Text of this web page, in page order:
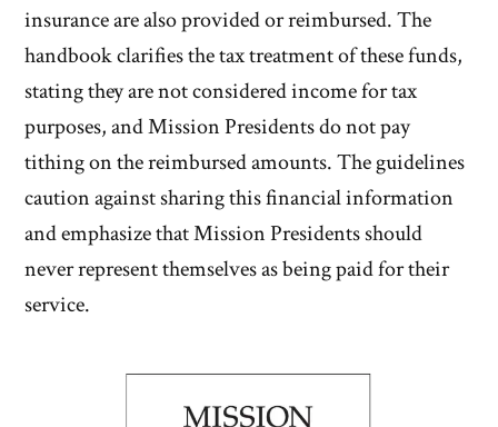
insurance are also provided or reimbursed. The
handbook clarifies the tax treatment of these funds,
stating they are not considered income for tax
purposes, and Mission Presidents do not pay
tithing on the reimbursed amounts. The guidelines
caution against sharing this financial information
and emphasize that Mission Presidents should
never represent themselves as being paid for their
service.